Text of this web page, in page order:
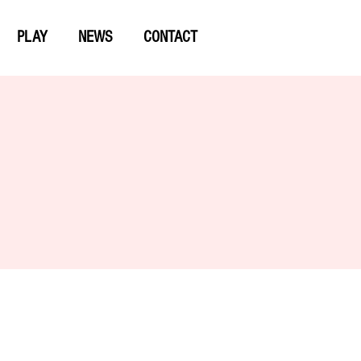
PLAY NEWS CONTACT